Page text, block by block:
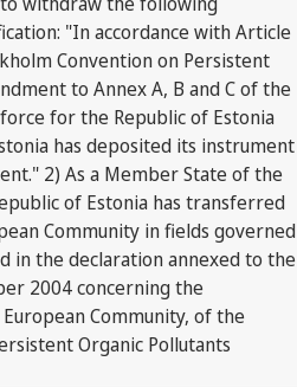
"In accordance with Article
Convention on Persistent
to Annex A, B and C of the
for the Republic of Estonia
has deposited its instrument
2) As a Member State of the
of Estonia has transferred
Community in fields governed
in the declaration annexed to the
2004 concerning the
Community, of the
Organic Pollutants